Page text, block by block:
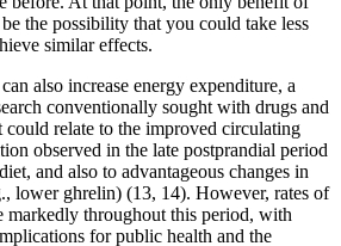
the possibility that you could take less
similar effects.
also increase energy expenditure, a
conventionally sought with drugs and
could relate to the improved circulating
observed in the late postprandial period
and also to advantageous changes in
lower ghrelin) (13, 14). However, rates of
markedly throughout this period, with
for public health and the